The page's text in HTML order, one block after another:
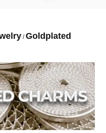
/Goldplated
CHARMS